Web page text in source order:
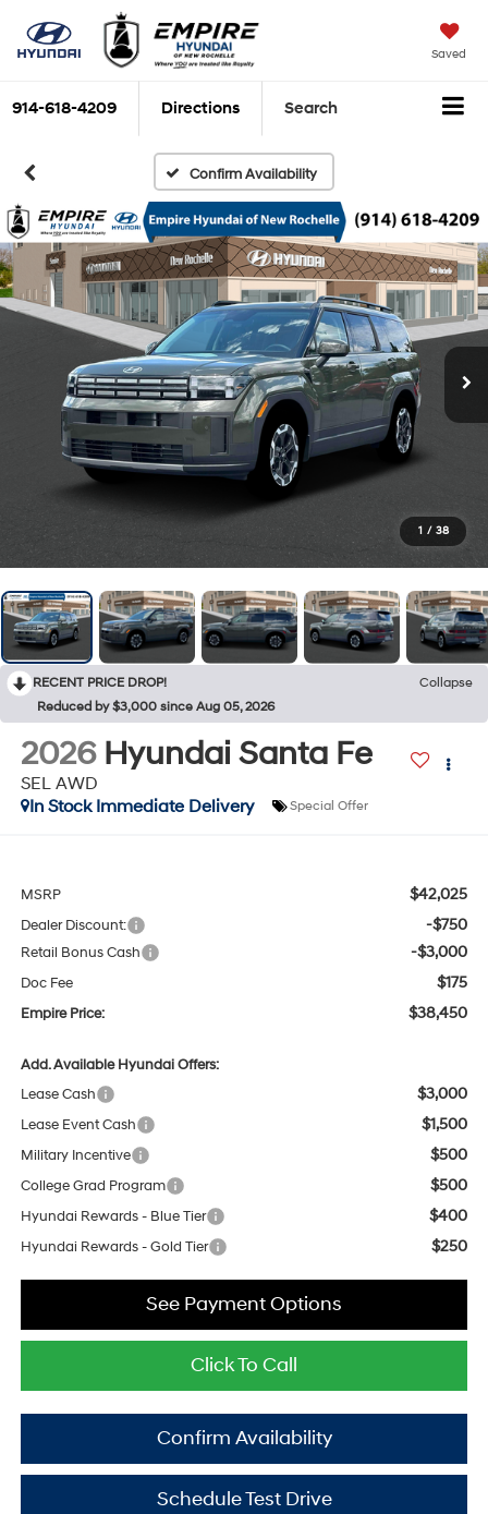
Saved
914-618-4209 Directions Search
Confirm Availability
1 / 38
RECENT PRICE DROP!
Collapse
Reduced by $3,000 since Aug 05, 2026
2026 Hyundai Santa Fe
SEL AWD
In Stock Immediate Delivery
Special Offer
MSRP $42,025
Dealer Discount: -$750
Retail Bonus Cash -$3,000
Doc Fee $175
Empire Price: $38,450
Add. Available Hyundai Offers:
Lease Cash
$3,000
Lease Event Cash $1,500
Military Incentive $500
College Grad Program $500
Hyundai Rewards - Blue Tier $400
Hyundai Rewards - Gold Tier $250
Click To Call
Confirm Availability
See Payment Options
Schedule Test Drive